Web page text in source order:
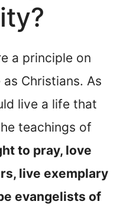
a principle on
Christians. As
live a life that
teachings of
to pray, love
live exemplary
evangelists of